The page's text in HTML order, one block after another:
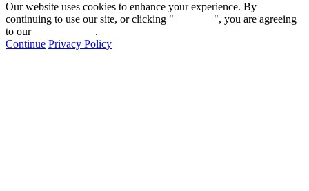
Our website uses cookies to enhance your experience. By
continuing to use our site, or clicking "
", you are agreeing
to our
.
Continue Privacy Policy